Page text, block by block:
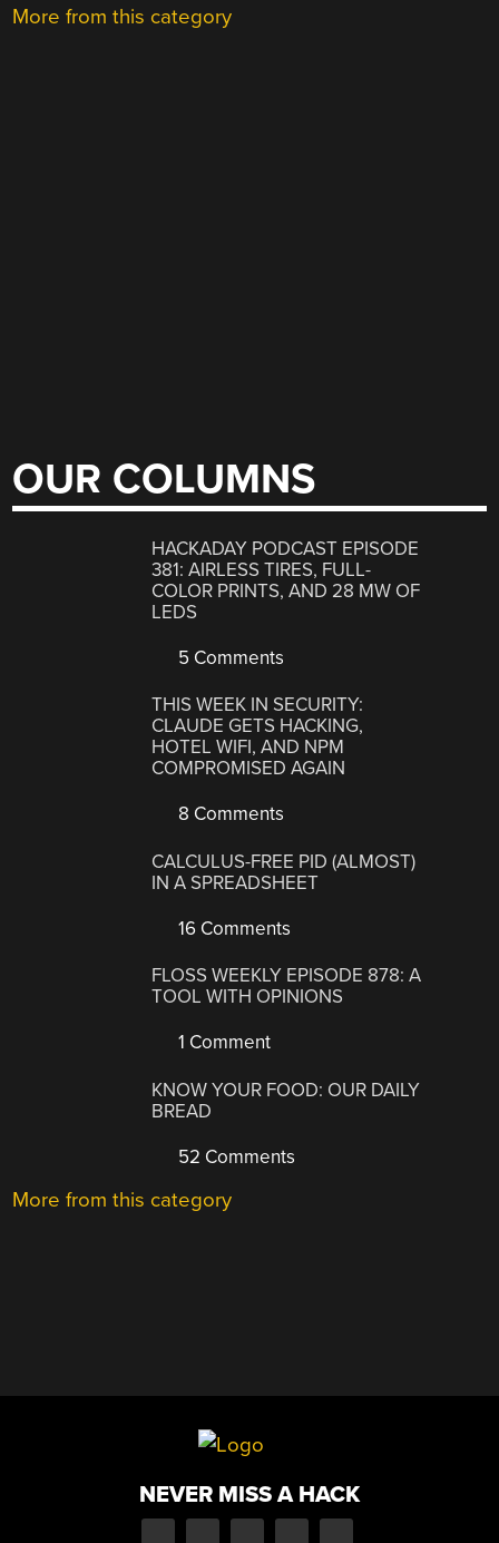
More from this category
OUR COLUMNS
HACKADAY PODCAST EPISODE
381: AIRLESS TIRES, FULL-
COLOR PRINTS, AND 28 MW OF
LEDS
5 Comments
THIS WEEK IN SECURITY:
CLAUDE GETS HACKING,
HOTEL WIFI, AND NPM
COMPROMISED AGAIN
8 Comments
CALCULUS-FREE PID (ALMOST)
IN A SPREADSHEET
16 Comments
FLOSS WEEKLY EPISODE 878: A
TOOL WITH OPINIONS
1 Comment
KNOW YOUR FOOD: OUR DAILY
BREAD
52 Comments
More from this category
NEVER MISS A HACK